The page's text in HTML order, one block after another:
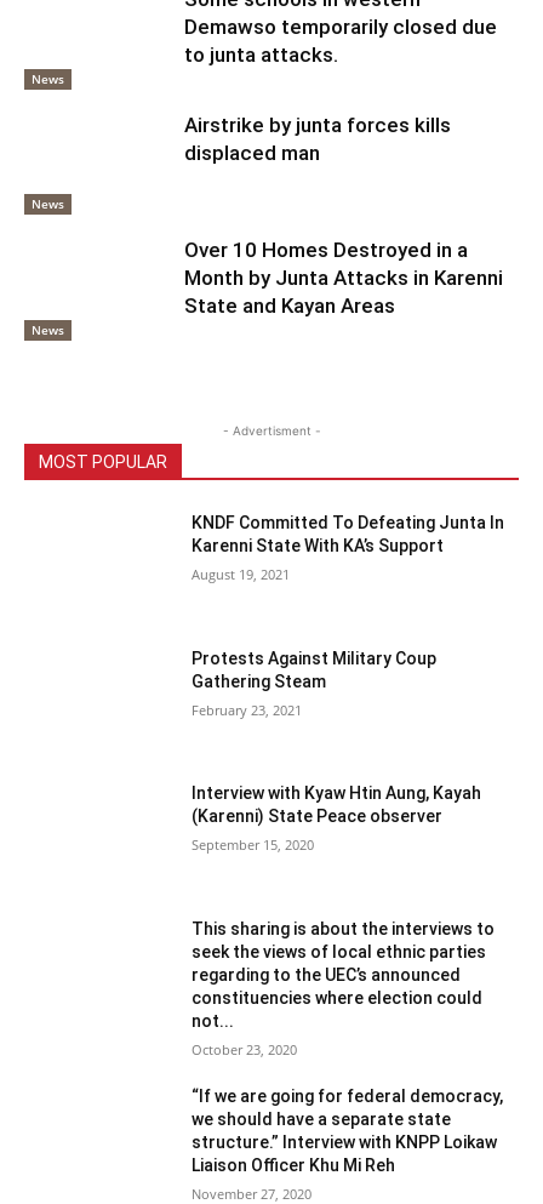
News
Demawso temporarily closed due
to junta attacks.
News
Airstrike by junta forces kills
displaced man
News
Over 10 Homes Destroyed in a
Month by Junta Attacks in Karenni
State and Kayan Areas
- Advertisment -
MOST POPULAR
KNDF Committed To Defeating Junta In
Karenni State With KA’s Support
August 19, 2021
Protests Against Military Coup
Gathering Steam
February 23, 2021
Interview with Kyaw Htin Aung, Kayah
(Karenni) State Peace observer
September 15, 2020
This sharing is about the interviews to
seek the views of local ethnic parties
regarding to the UEC’s announced
constituencies where election could
not...
October 23, 2020
“If we are going for federal democracy,
we should have a separate state
structure.” Interview with KNPP Loikaw
Liaison Officer Khu Mi Reh
November 27, 2020